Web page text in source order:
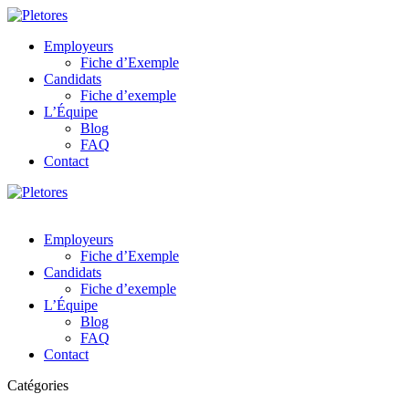
Employeurs
Fiche d’Exemple
Candidats
Fiche d’exemple
L’Équipe
Blog
FAQ
Contact
Employeurs
Fiche d’Exemple
Candidats
Fiche d’exemple
L’Équipe
Blog
FAQ
Contact
Catégories